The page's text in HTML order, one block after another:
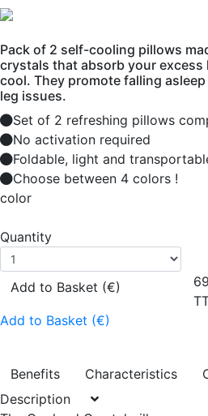
Pack of 2 self-cooling pillows
crystals that absorb your excess
cool. They promote falling
leg issues.
Set of 2 refreshing pillows
No activation required
Foldable, light and
Choose between 4 colors !
color
Quantity
Add to Basket (€)
Add to Basket (€)
Benefits Characteristics
Description